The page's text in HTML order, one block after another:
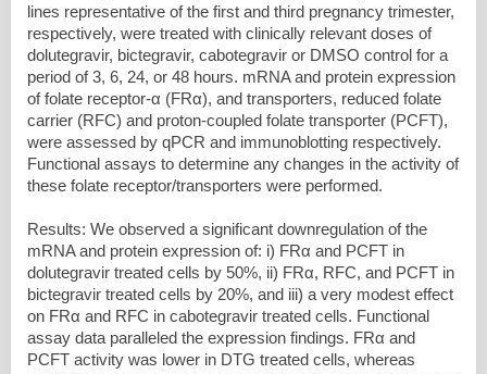
lines representative of the first and third pregnancy trimester,
respectively, were treated with clinically relevant doses of
dolutegravir, bictegravir, cabotegravir or DMSO control for a
period of 3, 6, 24, or 48 hours. mRNA and protein expression
of folate receptor-α (FRα), and transporters, reduced folate
carrier (RFC) and proton-coupled folate transporter (PCFT),
were assessed by qPCR and immunoblotting respectively.
Functional assays to determine any changes in the activity of
these folate receptor/transporters were performed.
Results: We observed a significant downregulation of the
mRNA and protein expression of: i) FRα and PCFT in
dolutegravir treated cells by 50%, ii) FRα, RFC, and PCFT in
bictegravir treated cells by 20%, and iii) a very modest effect
on FRα and RFC in cabotegravir treated cells. Functional
assay data paralleled the expression findings. FRα and
PCFT activity was lower in DTG treated cells, whereas